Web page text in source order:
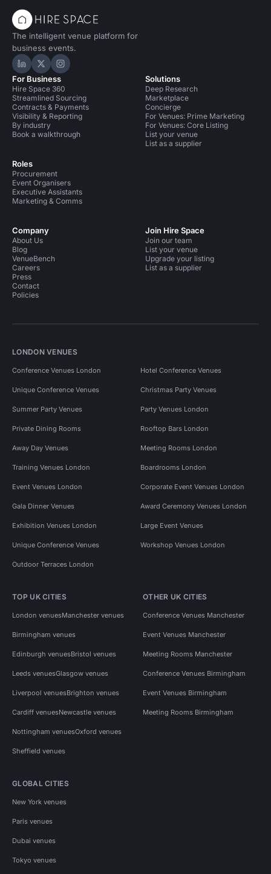
The intelligent venue platform for
business events.
Hire Space on LinkedIn
Hire Space on X
Hire Space on Instagram
For Business
Hire Space 360
Streamlined Sourcing
Contracts & Payments
Visibility & Reporting
By industry
Book a walkthrough
Roles
Procurement
Event Organisers
Executive Assistants
Marketing & Comms
Solutions
Deep Research
Marketplace
Concierge
For Venues: Prime Marketing
For Venues: Core Listing
List your venue
List as a supplier
Company
About Us
Blog
VenueBench
Careers
Press
Contact
Policies
Join Hire Space
Join our team
List your venue
Upgrade your listing
List as a supplier
LONDON VENUES
Conference Venues London Hotel Conference Venues
Unique Conference Venues Christmas Party Venues
Summer Party Venues Party Venues London
Private Dining Rooms Rooftop Bars London
Away Day Venues Meeting Rooms London
Training Venues London Boardrooms London
Event Venues London Corporate Event Venues London
Gala Dinner Venues Award Ceremony Venues London
Exhibition Venues London Large Event Venues
Unique Conference Venues Workshop Venues London
Outdoor Terraces London
TOP UK CITIES
London venuesManchester venues
Birmingham venues
Edinburgh venuesBristol venues
Leeds venuesGlasgow venues
Liverpool venuesBrighton venues
Cardiff venuesNewcastle venues
Nottingham venuesOxford venues
Sheffield venues
OTHER UK CITIES
Conference Venues Manchester
Event Venues Manchester
Meeting Rooms Manchester
Conference Venues Birmingham
Event Venues Birmingham
Meeting Rooms Birmingham
GLOBAL CITIES
New York venues
Paris venues
Dubai venues
Tokyo venues